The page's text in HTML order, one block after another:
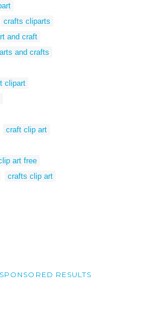
crafts cliparts
and craft
and crafts
clipart
craft clip art
art free
crafts clip art
RESULTS